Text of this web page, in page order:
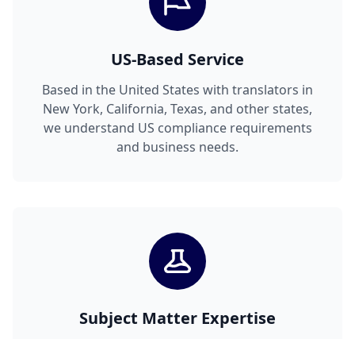
US-Based Service
Based in the United States with translators in
New York, California, Texas, and other states,
we understand US compliance requirements
and business needs.
Subject Matter Expertise